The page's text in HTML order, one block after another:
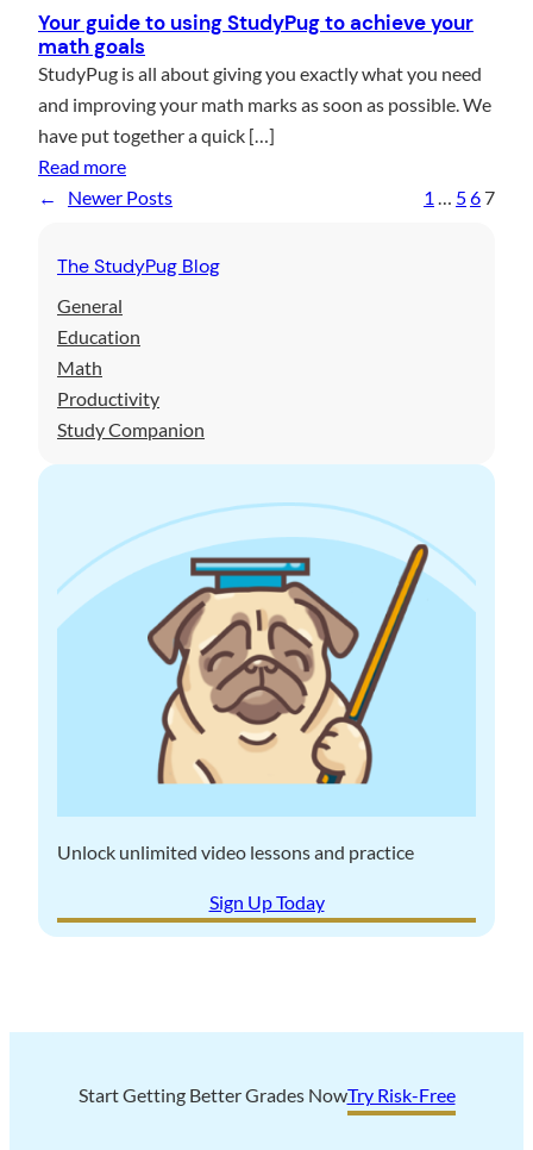
h
e
r
s
P
t
1
a
t
h
T
e
s
t
e
M
a
t
h
T
u
o
g
?
T
n
d
o
Your guide to using StudyPug to achieve your
math goals
StudyPug is all about giving you exactly what you need
and improving your math marks as soon as possible. We
have put together a quick […]
Read more:
Y
u
u
d
e
u
y
P
t
c
i
← Newer Posts 1 … 567
The StudyPug Blog
General
Education
Math
Productivity
Study Companion
Unlock unlimited video lessons and practice
Sign Up Today
Start Getting Better Grades NowTry Risk-Free